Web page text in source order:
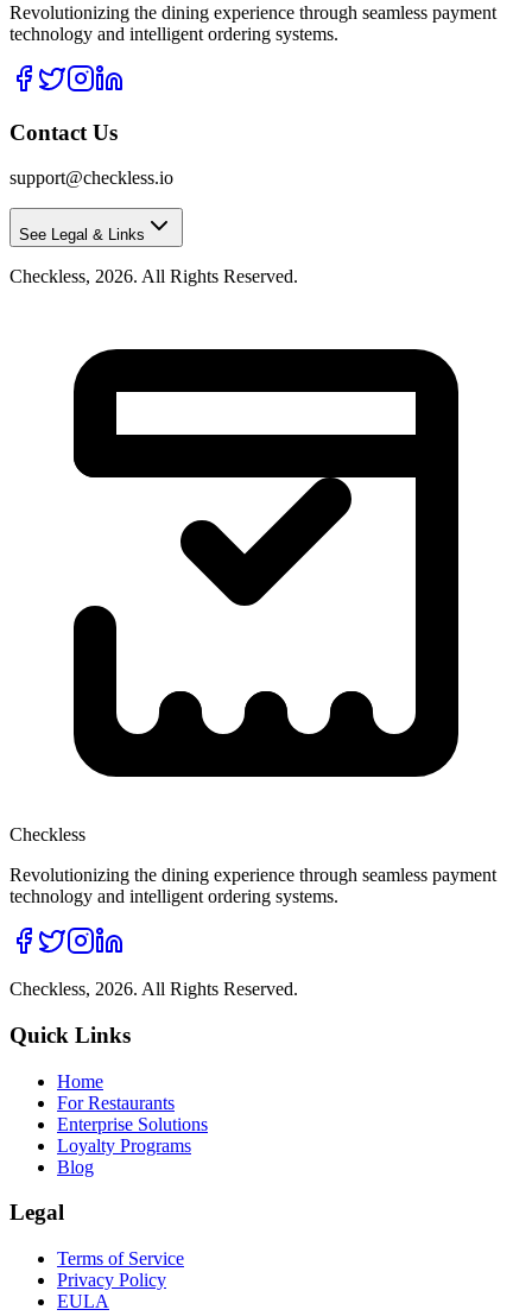
Revolutionizing the dining experience through seamless payment
technology and intelligent ordering systems.
Contact Us
support@checkless.io
See Legal & Links
Checkless, 2026. All Rights Reserved.
Checkless
Revolutionizing the dining experience through seamless payment
technology and intelligent ordering systems.
Checkless, 2026. All Rights Reserved.
Quick Links
Home
For Restaurants
Enterprise Solutions
Loyalty Programs
Blog
Legal
Terms of Service
Privacy Policy
EULA